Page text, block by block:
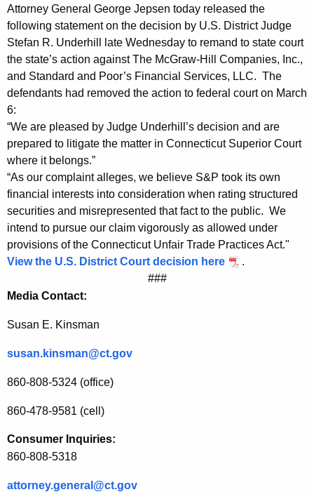
r
e
n
t
A
e
n
c
y
w
i
t
h
a
e
o
d
e
n
t
b
y
A
t
t
o
r
n
e
y
n
e
r
a
l
J
Attorney General George Jepsen today released the
following statement on the decision by U.S. District Judge
Stefan R. Underhill late Wednesday to remand to state court
the state’s action against The McGraw-Hill Companies, Inc.,
and Standard and Poor’s Financial Services, LLC. The
defendants had removed the action to federal court on March
6:
“We are pleased by Judge Underhill’s decision and are
prepared to litigate the matter in Connecticut Superior Court
where it belongs.”
“As our complaint alleges, we believe S&P took its own
financial interests into consideration when rating structured
securities and misrepresented that fact to the public. We
intend to pursue our claim vigorously as allowed under
provisions of the Connecticut Unfair Trade Practices Act."
View the U.S. District Court decision here
.
###
Media Contact:
Susan E. Kinsman
susan.kinsman@ct.gov
860-808-5324 (office)
860-478-9581 (cell)
Consumer Inquiries:
860-808-5318
attorney.general@ct.gov